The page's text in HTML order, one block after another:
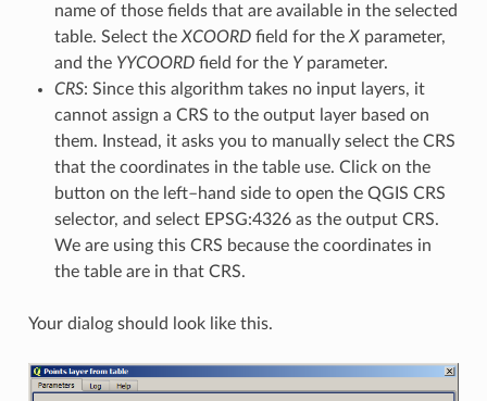
name of those fields that are available in the selected
table. Select the XCOORDfield for the Xparameter,
and the YYCOORDfield for the Yparameter.
CRS: Since this algorithm takes no input layers, it
cannot assign a CRS to the output layer based on
them. Instead, it asks you to manually select the CRS
that the coordinates in the table use. Click on the
button on the left–hand side to open the QGIS CRS
selector, and select EPSG:4326 as the output CRS.
We are using this CRS because the coordinates in
the table are in that CRS.
Your dialog should look like this.